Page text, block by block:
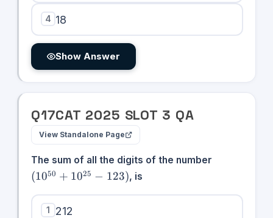
4 18
Show Answer
Q17CAT 2025 SLOT 3 QA
View Standalone Page
The sum of all the digits of the number
- 123)
(1050 + 1025 − 123), is
1 212